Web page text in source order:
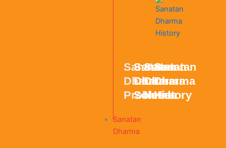
Sanatan
Dharma
Problems
Sanatan
Dharma
Solution
Sanatan
Dharma
Needs
Sanatan
Dharma
History
Sanatan
Dharma